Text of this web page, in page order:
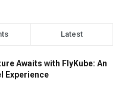
Latest
Awaits with FlyKube: An
Experience